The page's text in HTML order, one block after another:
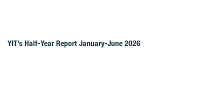
YIT’s Half-Year Report January-June 2026